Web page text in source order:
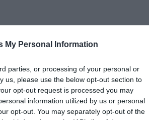
My Personal Information
parties, or processing of your personal or
us, please use the below opt-out section to
opt-out request is processed you may
information utilized by us or personal
opt-out. You may separately opt-out of the